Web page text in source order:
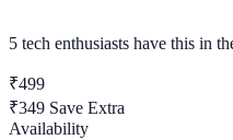
5 tech enthusiasts have this in
₹499
₹349 Save Extra
Availability